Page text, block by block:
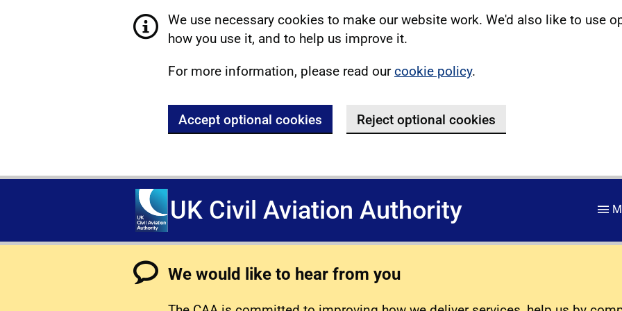
We use necessary cookies to make our website work. We'd also like to use
how you use it, and to help us improve it.
For more information, please read ourcookie policy.
Accept optional cookies Reject optional cookies
UK Civil Aviation Authority
We would like to hear from you